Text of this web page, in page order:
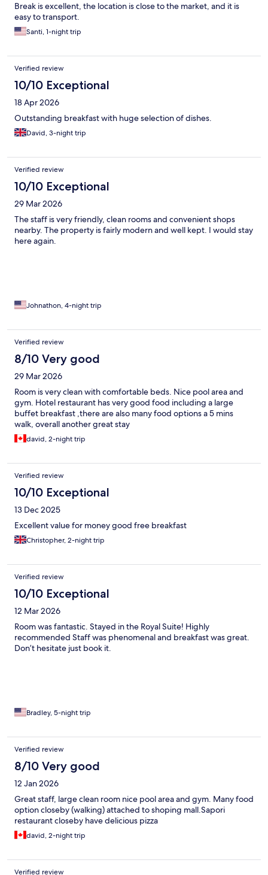
ฺBreak is excellent, the location is close to the market, and it is
easy to transport.
Santi, 1-night trip
Verified review
10/10 Exceptional
18 Apr 2026
Outstanding breakfast with huge selection of dishes.
David, 3-night trip
Verified review
10/10 Exceptional
29 Mar 2026
The staff is very friendly, clean rooms and convenient shops
nearby. The property is fairly modern and well kept. I would stay
here again.
Johnathon, 4-night trip
Verified review
8/10 Very good
29 Mar 2026
Room is very clean with comfortable beds. Nice pool area and
gym. Hotel restaurant has very good food including a large
buffet breakfast ,there are also many food options a 5 mins
walk, overall another great stay
david, 2-night trip
Verified review
10/10 Exceptional
13 Dec 2025
Excellent value for money good free breakfast
Christopher, 2-night trip
Verified review
10/10 Exceptional
12 Mar 2026
Room was fantastic. Stayed in the Royal Suite! Highly
recommended Staff was phenomenal and breakfast was great.
Don’t hesitate just book it.
Bradley, 5-night trip
Verified review
8/10 Very good
12 Jan 2026
Great staff, large clean room nice pool area and gym. Many food
option closeby (walking) attached to shoping mall.Sapori
restaurant closeby have delicious pizza
david, 2-night trip
Verified review